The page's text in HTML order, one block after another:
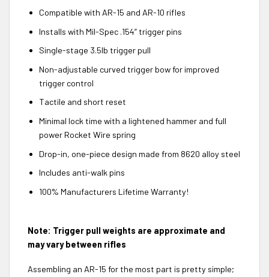
Compatible with AR-15 and AR-10 rifles
Installs with Mil-Spec .154” trigger pins
Single-stage 3.5lb trigger pull
Non-adjustable curved trigger bow for improved
trigger control
Tactile and short reset
Minimal lock time with a lightened hammer and full
power Rocket Wire spring
Drop-in, one-piece design made from 8620 alloy steel
Includes anti-walk pins
100% Manufacturers Lifetime Warranty!
Note: Trigger pull weights are approximate and
may vary between rifles
Assembling an AR-15 for the most part is pretty simple;